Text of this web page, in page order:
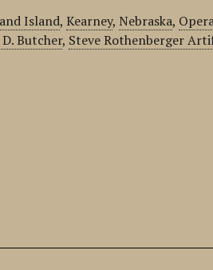
Island,Kearney,Nebraska,
Butcher, Steve Rothenberger